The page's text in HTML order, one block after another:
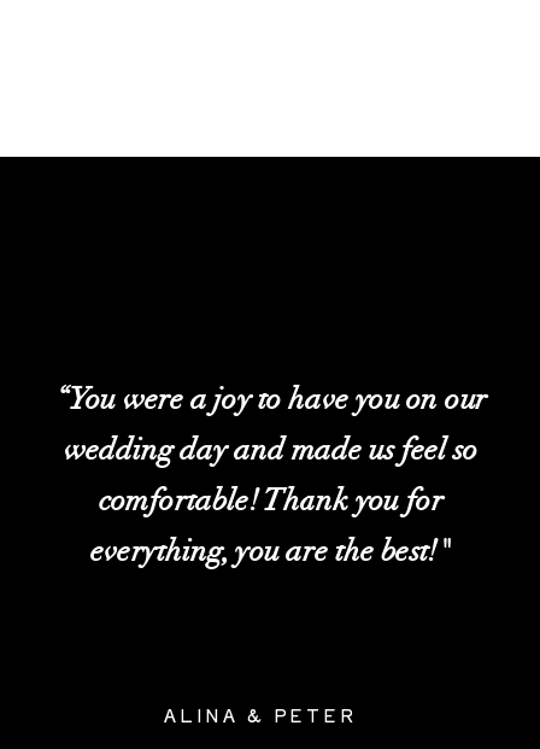
ALINA & PETER
“You were a joy to have you on our
wedding day and made us feel so
comfortable! Thank you for
everything, you are the best!"